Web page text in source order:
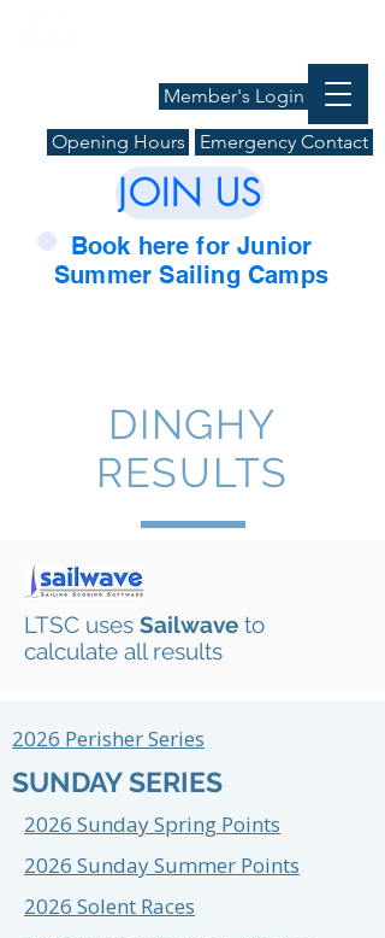
Opening Hours
Member's Login
Emergency Contact
JOIN US
Book here for Junior
Summer Sailing Camps
DINGHY
RESULTS
LTSC uses Sailwave to
calculate all results
2026 Perisher Series
SUNDAY SERIES
2026 Sunday Spring Points
2026 Sunday Summer Points
2026 Solent Races